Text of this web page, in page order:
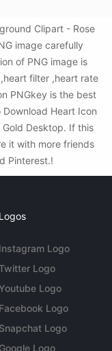
Clipart - Rose
image carefully
of PNG image is
filter ,heart rate
PNGkey is the best
Heart Icon
Desktop. If this
it with more friends
Pinterest.!
Logos
Instagram Logo
Logo
Logo
Facebook Logo
Snapchat Logo
Google Logo